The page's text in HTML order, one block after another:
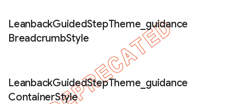
LeanbackGuidedStepTheme guidance
BreadcrumbStyle
LeanbackGuidedStepTheme guidance
ContainerStyle